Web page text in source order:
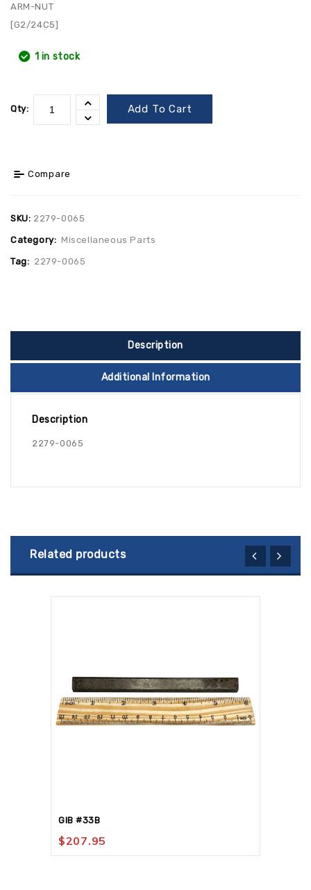
ARM-NUT
[G2/24C5]
1 in stock
Qty: Add To Cart
Compare
SKU: 2279-0065
Category: Miscellaneous Parts
Tag: 2279-0065
Description
Additional Information
Description
2279-0065
Related products
GIB #33B
$207.95